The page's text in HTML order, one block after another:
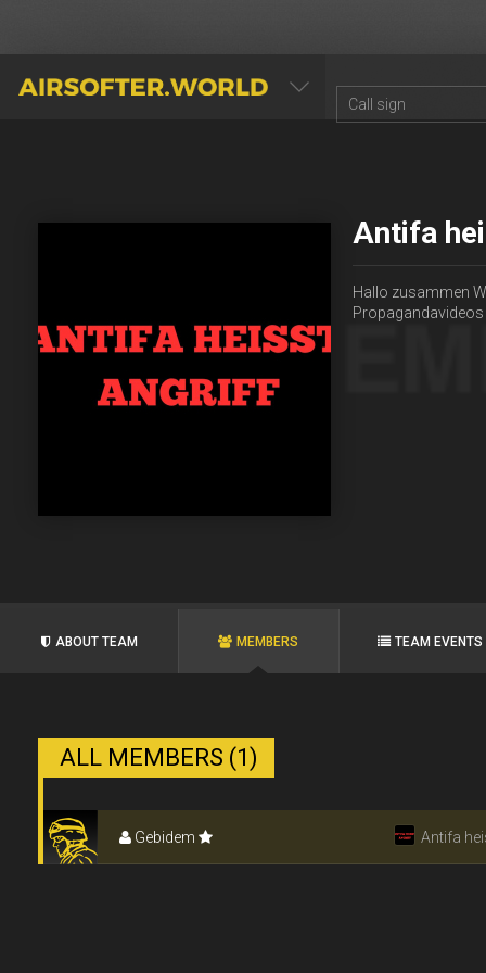
AIRSOFTER.WORLD
Antifa
Hallo zusammen
Propagandavideos
ABOUT TEAM MEMBERS TEAM EVENTS
ALL MEMBERS (1)
Gebidem Antifa